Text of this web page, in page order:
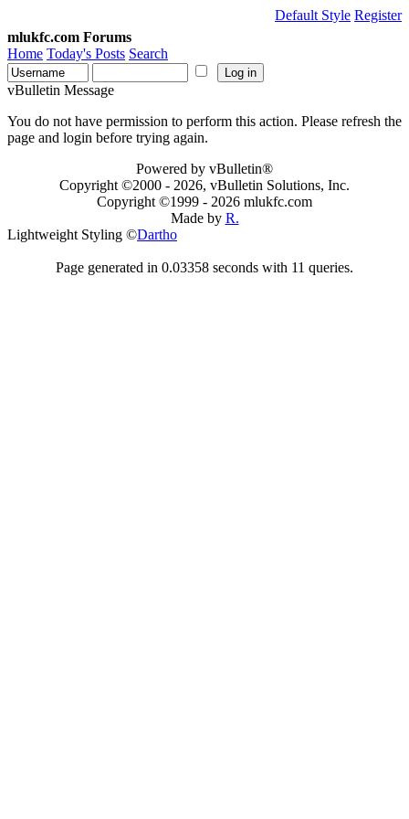
Default Style Register
mlukfc.com Forums
Home Today's Posts Search
vBulletin Message
You do not have permission to perform this action. Please refresh the
page and login before trying again.
Powered by vBulletin®
Copyright ©2000 - 2026, vBulletin Solutions, Inc.
Copyright ©1999 - 2026 mlukfc.com
Made by R.
Lightweight Styling ©Dartho
Page generated in 0.03358 seconds with 11 queries.